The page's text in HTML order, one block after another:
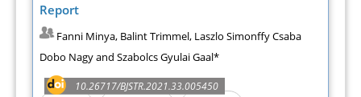
Report
Fanni Minya, Balint Trimmel, Laszlo Simonffy Csaba
Dobo Nagy and Szabolcs Gyulai Gaal*
10.26717/BJSTR.2021.33.005450